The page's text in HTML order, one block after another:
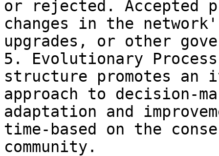
or rejected. Accepted
changes in the
upgrades, or other
5. Evolutionary
structure promotes an
approach to decision-
adaptation and
time-based on the
community.